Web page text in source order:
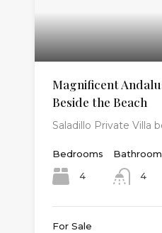
Magnificent
Beside the Beach
Saladillo Private Villa
Bedrooms
4
4
For Sale